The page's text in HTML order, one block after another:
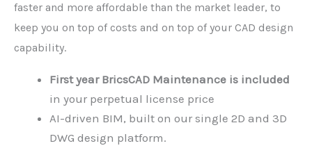
faster and more affordable than the market leader, to
keep you on top of costs and on top of your CAD design
capability.
First year BricsCAD Maintenance is included
in your perpetual license price
AI-driven BIM, built on our single 2D and 3D
DWG design platform.